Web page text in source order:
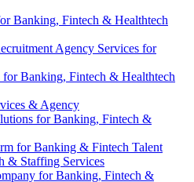
Banking, Fintech & Healthtech
Agency Services for
Banking, Fintech & Healthtech
& Agency
for Banking, Fintech &
for Banking & Fintech Talent
& Staffing Services
for Banking, Fintech &